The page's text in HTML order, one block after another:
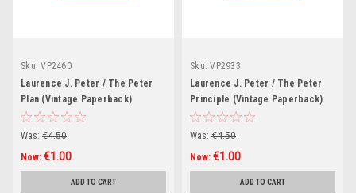
Sku: VP2460
Laurence J. Peter / The Peter
Plan (Vintage Paperback)
Was: €4.50
Now: €1.00
ADD TO CART
Sku: VP2933
Laurence J. Peter / The Peter
Principle (Vintage Paperback)
Was: €4.50
Now: €1.00
ADD TO CART